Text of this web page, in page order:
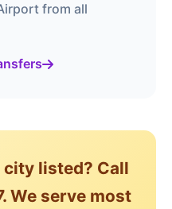
from all
listed? Call
We serve most